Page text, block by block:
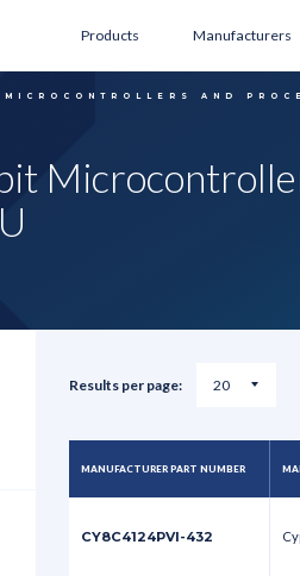
Products Manufacturers
MICROCONTROLLERS AND
Results per page:
MANUFACTURER PART NUMBER
CY8C4124PVI-432